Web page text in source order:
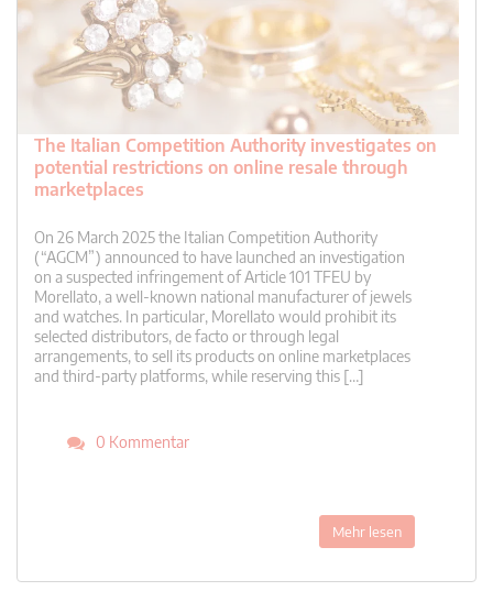
The Italian Competition Authority investigates on
potential restrictions on online resale through
marketplaces
On 26 March 2025 the Italian Competition Authority
(“AGCM”) announced to have launched an investigation
on a suspected infringement of Article 101 TFEU by
Morellato, a well-known national manufacturer of jewels
and watches. In particular, Morellato would prohibit its
selected distributors, de facto or through legal
arrangements, to sell its products on online marketplaces
and third-party platforms, while reserving this […]
0 Kommentar
Mehr lesen